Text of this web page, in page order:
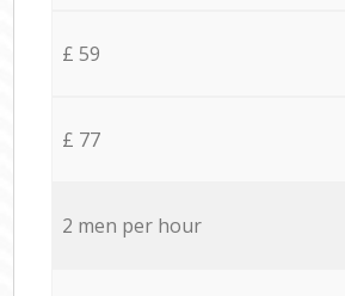
£ 59
£ 77
2 men per hour